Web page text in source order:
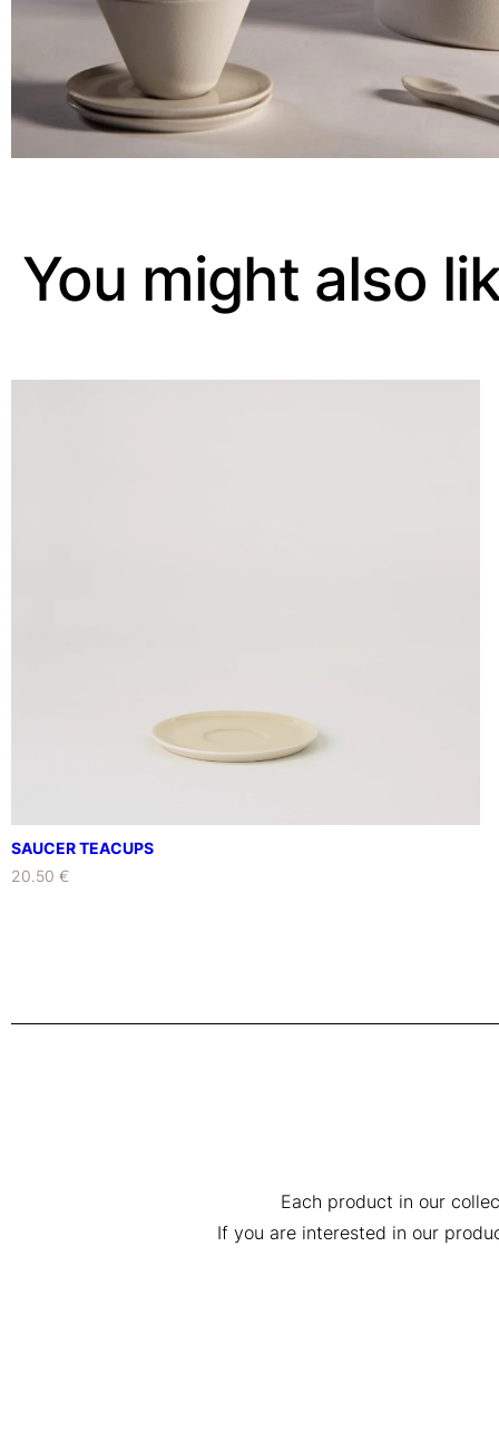
You might also
SAUCER TEACUPS
20.50 €
Each product in our
If you are interested in our